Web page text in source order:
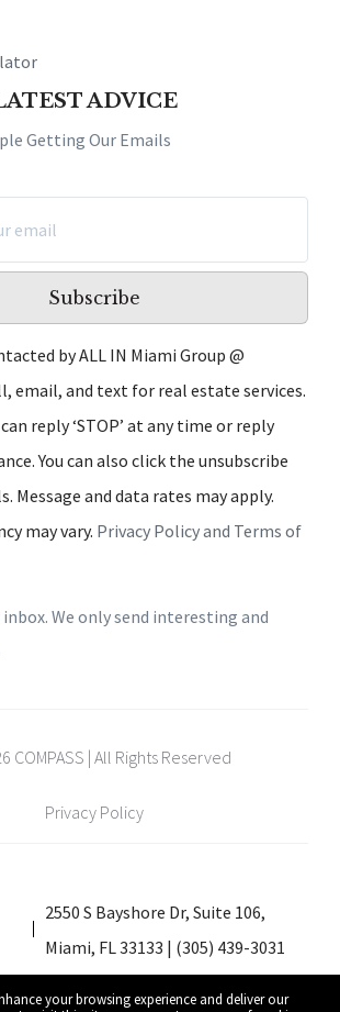
your browsing experience and deliver our
ADVICE
Getting Our Emails
Subscribe
by ALL IN Miami Group @
email, and text for real estate services.
reply ‘STOP’ at any time or reply
You can also click the unsubscribe
Message and data rates may apply.
may vary. Privacy Policy and Terms of
We only send interesting and
COMPASS | All Rights Reserved
Privacy Policy
2550 S Bayshore Dr, Suite 106,
Miami, FL 33133 | (305) 439-3031